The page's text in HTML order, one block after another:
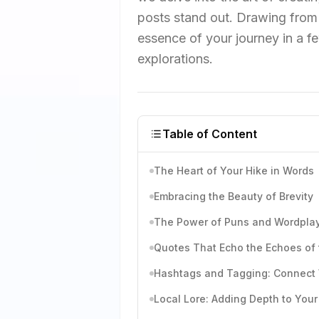
posts stand out. Drawing
essence of your journey in a
explorations.
Table of Content
The Heart of Your Hike in Words
Embracing the Beauty of Brevity
The Power of Puns and
Quotes That Echo the Echoes
Hashtags and Tagging: Connect
Local Lore: Adding Depth to